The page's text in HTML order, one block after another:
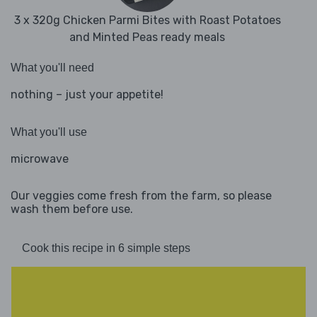
3 x 320g Chicken Parmi Bites with Roast Potatoes
and Minted Peas ready meals
What you'll need
nothing – just your appetite!
What you'll use
microwave
Our veggies come fresh from the farm, so please
wash them before use.
Cook this recipe in 6 simple steps